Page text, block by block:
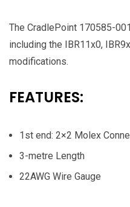
The CradlePoint 170585-
including the IBR11x0,
modifications.
FEATURES:
1st end: 2×2 Molex
3-metre Length
22AWG Wire Gauge